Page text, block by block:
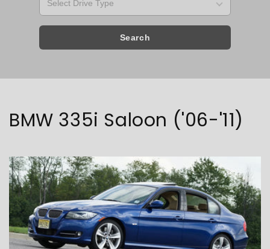
Search
Collection:
BMW 335i Saloon ('06-'11)